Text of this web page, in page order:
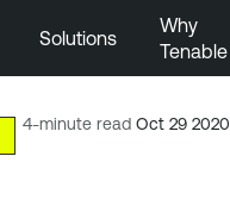
Solutions
Why
Tenable
4-minute read Oct 29 2020